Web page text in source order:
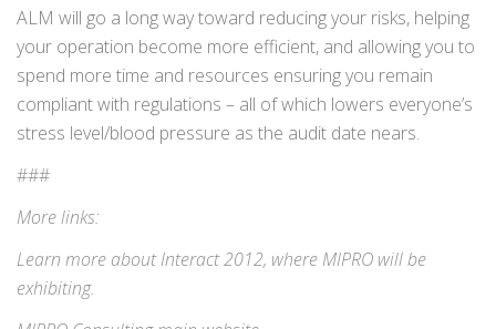
ALM will go a long way toward reducing your risks, helping
your operation become more efficient, and allowing you to
spend more time and resources ensuring you remain
compliant with regulations – all of which lowers everyone’s
stress level/blood pressure as the audit date nears.
###
More links:
Learn more aboutInteract 2012, where MIPRO will be
exhibiting.